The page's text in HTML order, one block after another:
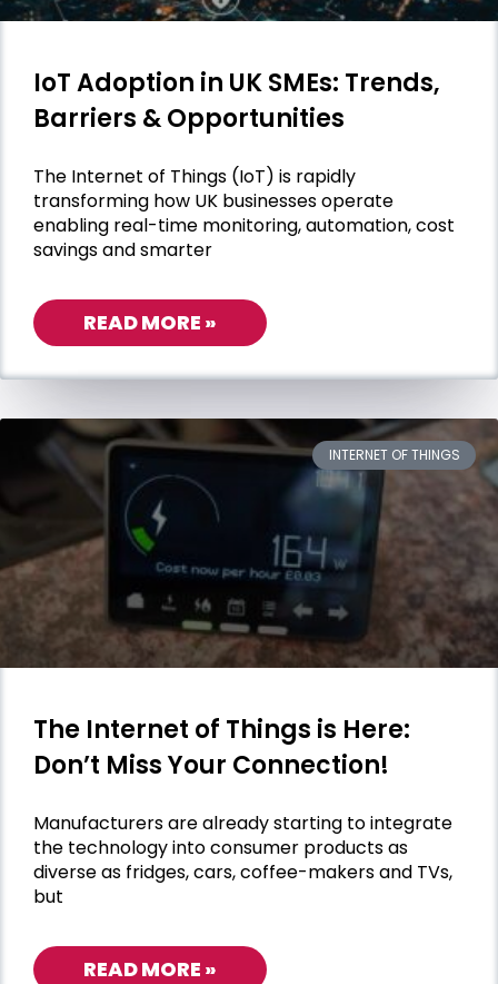
IoT Adoption in UK SMEs: Trends,
Barriers & Opportunities
The Internet of Things (IoT) is rapidly
transforming how UK businesses operate
enabling real-time monitoring, automation, cost
savings and smarter
READ MORE »
INTERNET OF THINGS
The Internet of Things is Here:
Don’t Miss Your Connection!
Manufacturers are already starting to integrate
the technology into consumer products as
diverse as fridges, cars, coffee-makers and TVs,
but
READ MORE »